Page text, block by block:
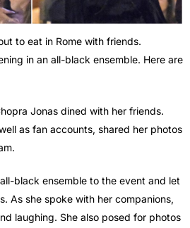
to eat in Rome with friends.
in an all-black ensemble. Here are
Jonas dined with her friends.
as fan accounts, shared her photos
black ensemble to the event and let
As she spoke with her companions,
laughing. She also posed for photos